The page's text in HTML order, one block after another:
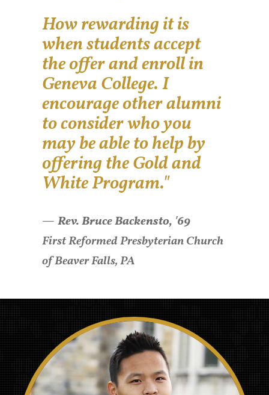
How rewarding it is
when students accept
the offer and enroll in
Geneva College. I
encourage other alumni
to consider who you
may be able to help by
offering the Gold and
White Program."
Rev. Bruce Backensto, '69
First Reformed Presbyterian Church
of Beaver Falls, PA